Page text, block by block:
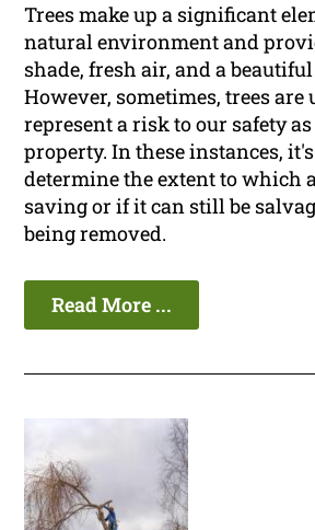
Trees make up a significant
natural environment and
shade, fresh air, and a
However, sometimes, trees
represent a risk to our safety
property. In these instances,
determine the extent to which
saving or if it can still be
being removed.
Read More ...